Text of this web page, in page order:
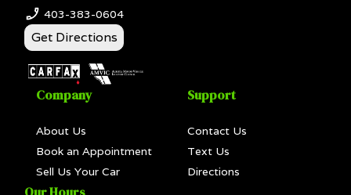
403-383-0604
Get Directions
Company
About Us
Book an Appointment
Sell Us Your Car
Support
Contact Us
Text Us
Directions